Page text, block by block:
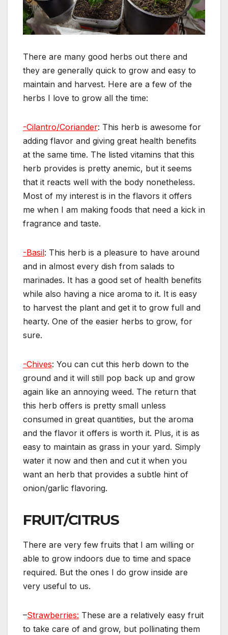
There are many good herbs out there and
they are generally quick to grow and easy to
maintain and harvest. Here are a few of the
herbs I love to grow all the time:
-Cilantro/Coriander: This herb is awesome for
adding flavor and giving great health benefits
at the same time. The listed vitamins that this
herb provides is pretty anemic, but it seems
that it reacts well with the body nonetheless.
Most of my interest is in the flavors it offers
me when I am making foods that need a kick in
fragrance and taste.
-Basil: This herb is a pleasure to have around
and in almost every dish from salads to
marinades. It has a good set of health benefits
while also having a nice aroma to it. It is easy
to harvest the plant and get it to grow full and
hearty. One of the easier herbs to grow, for
sure.
-Chives: You can cut this herb down to the
ground and it will still pop back up and grow
again like an annoying weed. The return that
this herb offers is pretty small unless
consumed in great quantities, but the aroma
and the flavor it offers is worth it. Plus, it is as
easy to maintain as grass in your yard. Simply
water it now and then and cut it when you
want an herb that provides a subtle hint of
onion/garlic flavoring.
FRUIT/CITRUS
There are very few fruits that I am willing or
able to grow indoors due to time and space
required. But the ones I do grow inside are
very useful to us.
–Strawberries: These are a relatively easy fruit
to take care of and grow, but pollinating them